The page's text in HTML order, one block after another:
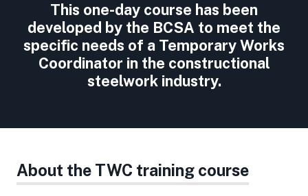
This one-day course has been
developed by the BCSA to meet the
specific needs of a Temporary Works
Coordinator in the constructional
steelwork industry.
About the TWC training course